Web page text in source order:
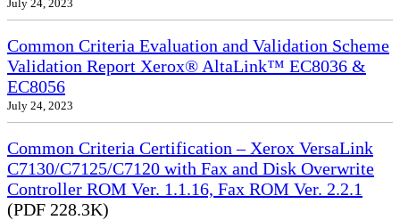
July 24, 2023
Common Criteria Evaluation and Validation Scheme
Validation Report Xerox® AltaLink™ EC8036 &
EC8056
July 24, 2023
Common Criteria Certification – Xerox VersaLink
C7130/C7125/C7120 with Fax and Disk Overwrite
Controller ROM Ver. 1.1.16, Fax ROM Ver. 2.2.1
(PDF 228.3K)